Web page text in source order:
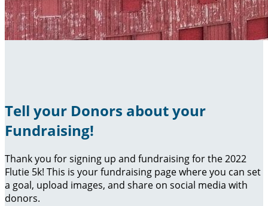
Tell your Donors about your
Fundraising!
Thank you for signing up and fundraising for the 2022
Flutie 5k! This is your fundraising page where you can set
a goal, upload images, and share on social media with
donors.